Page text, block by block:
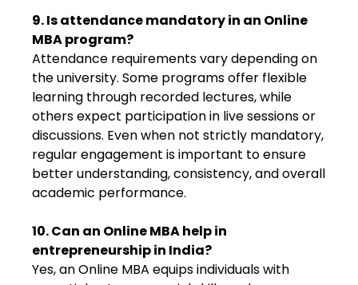
9. Is attendance mandatory in an Online
MBA program?
Attendance requirements vary depending on
the university. Some programs offer flexible
learning through recorded lectures, while
others expect participation in live sessions or
discussions. Even when not strictly mandatory,
regular engagement is important to ensure
better understanding, consistency, and overall
academic performance.
10. Can an Online MBA help in
entrepreneurship in India?
Yes, an Online MBA equips individuals with